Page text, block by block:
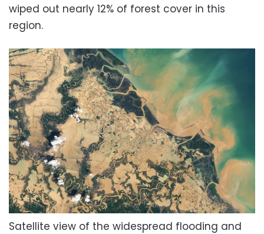
wiped out nearly 12% of forest cover in this
region.
Satellite view of the widespread flooding and